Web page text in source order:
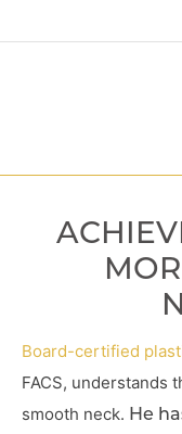
Board-certified
FACS, understands
smooth neck. He